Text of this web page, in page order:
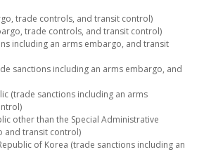
trade controls, and transit control)
trade controls, and transit control)
including an arms embargo, and transit
sanctions including an arms embargo, and
(trade sanctions including an arms
other than the Special Administrative
and transit control)
of Korea (trade sanctions including an